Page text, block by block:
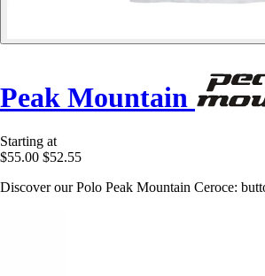
Peak Mountain
Starting at
$55.00 $52.55
Discover our Polo Peak Mountain Ceroce: